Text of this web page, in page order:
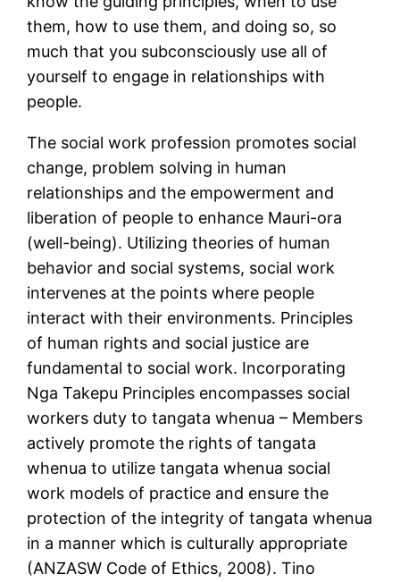
them, how to use them, and doing so, so
much that you subconsciously use all of
yourself to engage in relationships with
people.
The social work profession promotes social
change, problem solving in human
relationships and the empowerment and
liberation of people to enhance Mauri-ora
(well-being). Utilizing theories of human
behavior and social systems, social work
intervenes at the points where people
interact with their environments. Principles
of human rights and social justice are
fundamental to social work. Incorporating
Nga Takepu Principles encompasses social
workers duty to tangata whenua – Members
actively promote the rights of tangata
whenua to utilize tangata whenua social
work models of practice and ensure the
protection of the integrity of tangata whenua
in a manner which is culturally appropriate
(ANZASW Code of Ethics, 2008). Tino